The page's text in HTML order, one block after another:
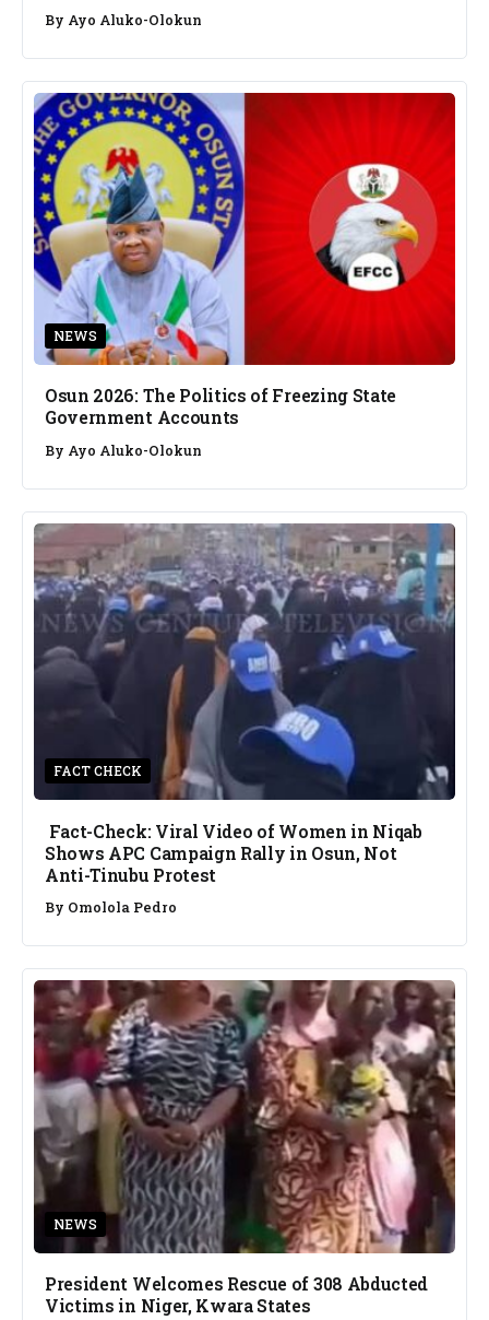
By Ayo Aluko-Olokun
NEWS
Osun 2026: The Politics of Freezing State
Government Accounts
By Ayo Aluko-Olokun
FACT CHECK
Fact-Check: Viral Video of Women in Niqab
Shows APC Campaign Rally in Osun, Not
Anti-Tinubu Protest
By Omolola Pedro
NEWS
President Welcomes Rescue of 308 Abducted
Victims in Niger, Kwara States